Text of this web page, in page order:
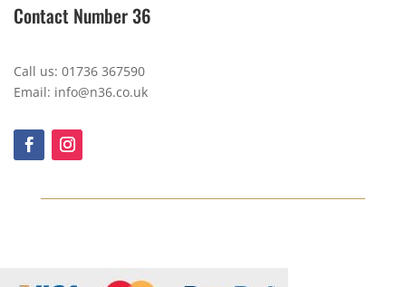
Contact Number 36
Call us: 01736 367590
Email: info@n36.co.uk